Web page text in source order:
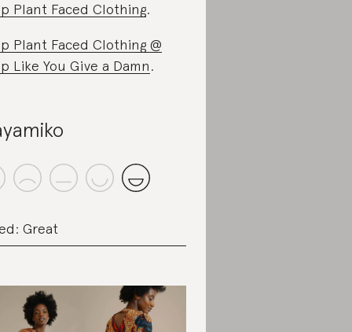
Plant Faced Clothing.
Plant Faced Clothing @
Like You Give a Damn.
Great